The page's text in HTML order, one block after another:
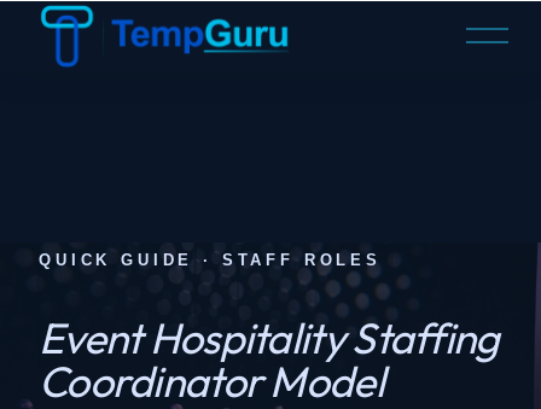
O
QUICK GUIDE · STAFF ROLES
Event Hospitality Staffing
Coordinator Model